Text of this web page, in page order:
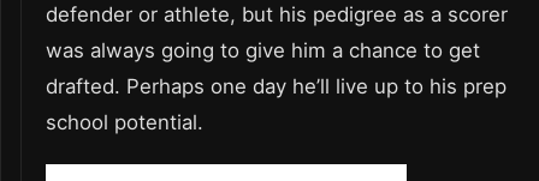
defender or athlete, but his pedigree as a scorer
was always going to give him a chance to get
drafted. Perhaps one day he’ll live up to his prep
school potential.